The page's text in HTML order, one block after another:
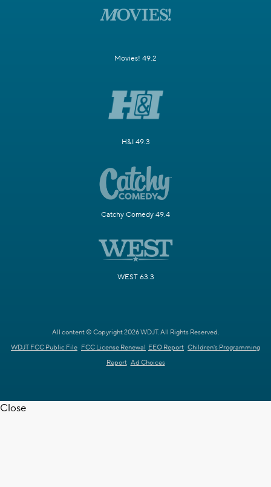
Movies! 49.2
H&I 49.3
Catchy Comedy 49.4
WEST 63.3
All content © Copyright 2026 WDJT. All Rights Reserved.
WDJT FCC Public File FCC License Renewal EEO Report Children's Programming
Report Ad Choices
Close